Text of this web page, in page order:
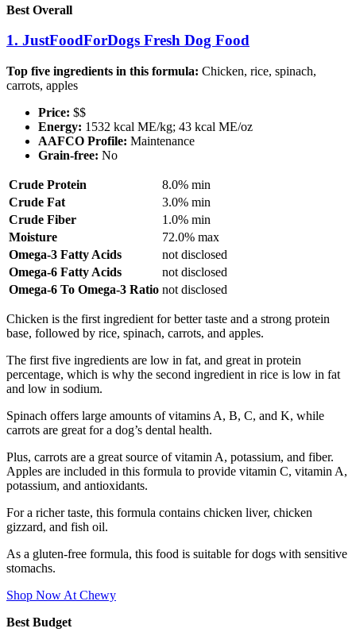
Best Overall
1. JustFoodForDogs Fresh Dog Food
Top five ingredients in this formula: Chicken, rice, spinach,
carrots, apples
Price: $$
Energy: 1532 kcal ME/kg; 43 kcal ME/oz
AAFCO Profile: Maintenance
Grain-free: No
Crude Protein
8.0% min
Crude Fat
3.0% min
Crude Fiber
1.0% min
Moisture
72.0% max
Omega-3 Fatty Acids
not disclosed
Omega-6 Fatty Acids
not disclosed
Omega-6 To Omega-3 Ratio not disclosed
Chicken is the first ingredient for better taste and a strong protein
base, followed by rice, spinach, carrots, and apples.
The first five ingredients are low in fat, and great in protein
percentage, which is why the second ingredient in rice is low in fat
and low in sodium.
Spinach offers large amounts of vitamins A, B, C, and K, while
carrots are great for a dog’s dental health.
Plus, carrots are a great source of vitamin A, potassium, and fiber.
Apples are included in this formula to provide vitamin C, vitamin A,
potassium, and antioxidants.
For a richer taste, this formula contains chicken liver, chicken
gizzard, and fish oil.
As a gluten-free formula, this food is suitable for dogs with sensitive
stomachs.
Shop Now At Chewy
Best Budget